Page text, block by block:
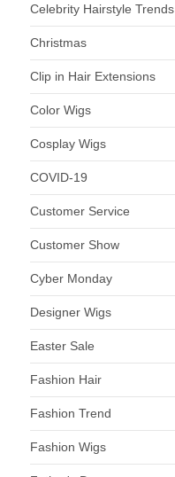
Celebrity Hairstyle Trends
Christmas
Clip in Hair Extensions
Color Wigs
Cosplay Wigs
COVID-19
Customer Service
Customer Show
Cyber Monday
Designer Wigs
Easter Sale
Fashion Hair
Fashion Trend
Fashion Wigs